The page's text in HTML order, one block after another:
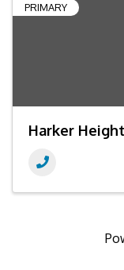
PRIMARY
Harker